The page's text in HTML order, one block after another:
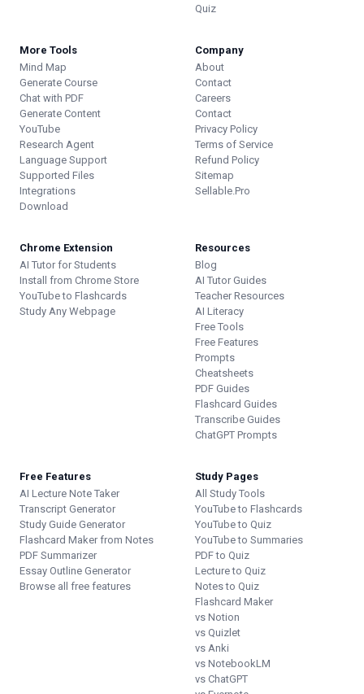
Quiz
More Tools
Mind Map
Generate Course
Chat with PDF
Generate Content
YouTube
Research Agent
Language Support
Supported Files
Integrations
Download
Company
About
Contact
Careers
Contact
Privacy Policy
Terms of Service
Refund Policy
Sitemap
Sellable.Pro
Chrome Extension
AI Tutor for Students
Install from Chrome Store
YouTube to Flashcards
Study Any Webpage
Resources
Blog
AI Tutor Guides
Teacher Resources
AI Literacy
Free Tools
Free Features
Prompts
Cheatsheets
PDF Guides
Flashcard Guides
Transcribe Guides
ChatGPT Prompts
Free Features
AI Lecture Note Taker
Transcript Generator
Study Guide Generator
Flashcard Maker from Notes
PDF Summarizer
Essay Outline Generator
Browse all free features
Study Pages
All Study Tools
YouTube to Flashcards
YouTube to Quiz
YouTube to Summaries
PDF to Quiz
Lecture to Quiz
Notes to Quiz
Flashcard Maker
vs Notion
vs Quizlet
vs Anki
vs NotebookLM
vs ChatGPT